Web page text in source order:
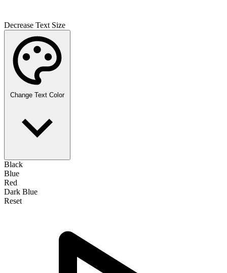
Decrease Text Size
Change Text Color
Black
Blue
Red
Dark Blue
Reset